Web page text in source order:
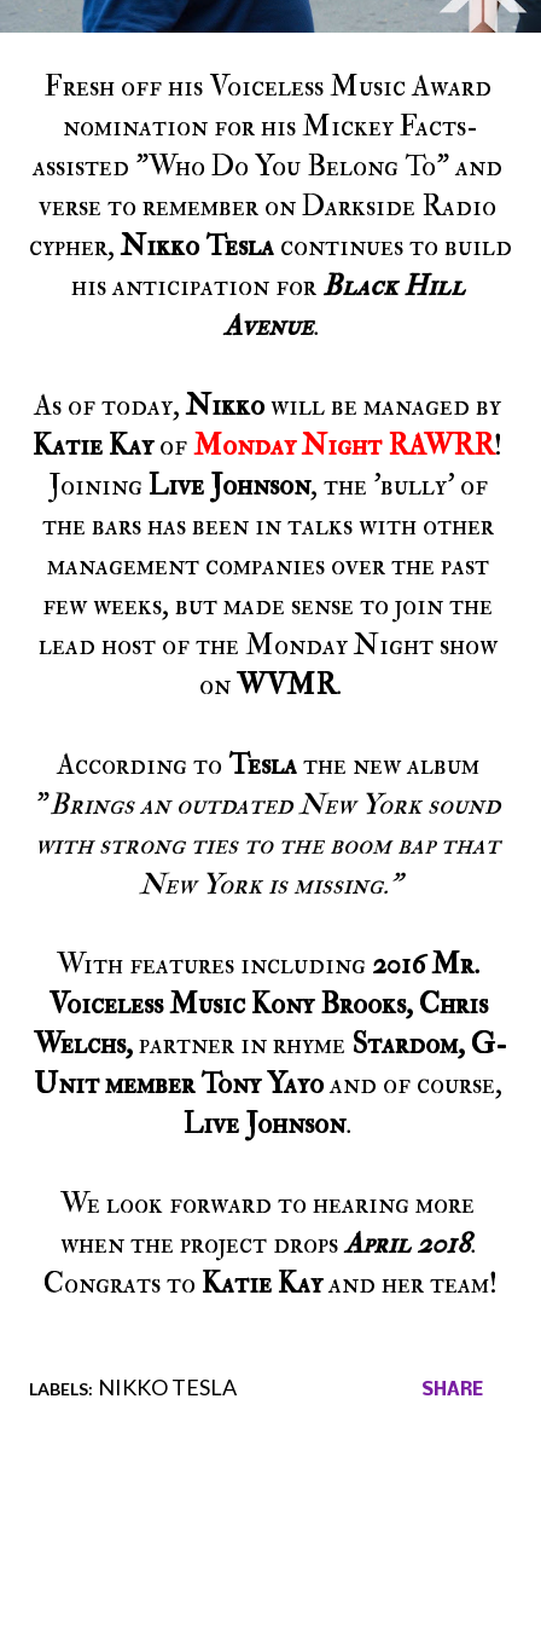
Fresh off his Voiceless Music Award
nomination for his Mickey Facts-
assisted "Who Do You Belong To" and
verse to remember on Darkside Radio
cypher, Nikko Tesla continues to build
his anticipation for Black Hill
Avenue.
As of today, Nikko
Katie Kay of Monday Night RAWRR!
Joining Live Johnson, the 'bully' of
the bars has been in talks with other
management companies over the past
few weeks, but made sense to join the
lead host of the Monday Night show
on WVMR.
According to Tesla the new album
"Brings an outdated New York sound
with strong ties to the boom bap that
New York is missing."
With features including 2016 Mr.
Voiceless Music Kony Brooks, Chris
Welchs, partner in rhyme Stardom, G-
Unit member Tony Yayo and of course,
Live Johnson.
We look forward to hearing more
when the project drops April 2018.
Congrats to Katie Kay and her team!
LABELS: NIKKO TESLA SHARE